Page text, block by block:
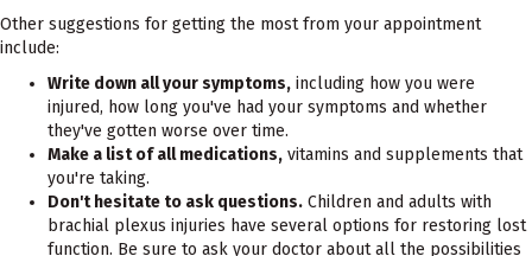
Other suggestions for getting the most from your appointment
include:
Write down all your symptoms, including how you were
injured, how long you've had your symptoms and whether
they've gotten worse over time.
Make a list of all medications, vitamins and supplements that
you're taking.
Don't hesitate to ask questions. Children and adults with
brachial plexus injuries have several options for restoring lost
function. Be sure to ask your doctor about all the possibilities